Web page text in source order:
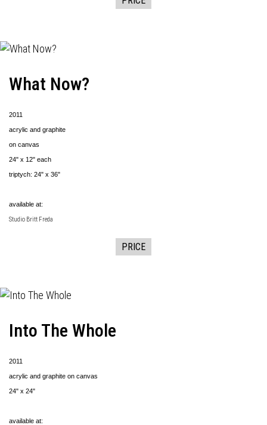
What Now?
2011
acrylic and graphite
on canvas
24" x 12" each
triptych: 24" x 36"
available at:
Studio Britt Freda
PRICE
Into The Whole
2011
acrylic and graphite on canvas
24" x 24"
available at: